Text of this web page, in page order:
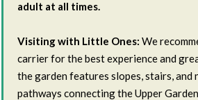
adult at all times.
Visiting with Little Ones: We
carrier for the best experience and
the garden features slopes, stairs, and
pathways connecting the Upper